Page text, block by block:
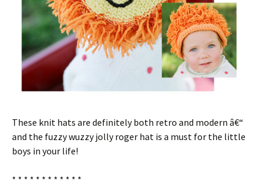
These knit hats are definitely both retro and modern â€“
and the fuzzy wuzzy jolly roger hat is a must for the little
boys in your life!
* * * * * * * * * * * *